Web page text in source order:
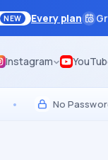
NEW Every plan
Instagram
No Password